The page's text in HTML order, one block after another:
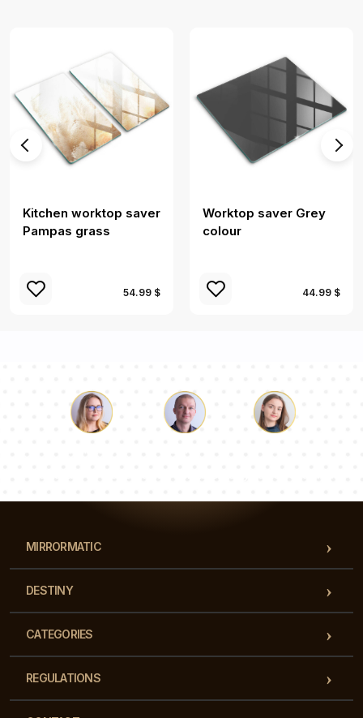
Kitchen worktop saver
Pampas grass
54.99 $
Worktop saver Grey
colour
44.99 $
MIRRORMATIC
DESTINY
CATEGORIES
REGULATIONS